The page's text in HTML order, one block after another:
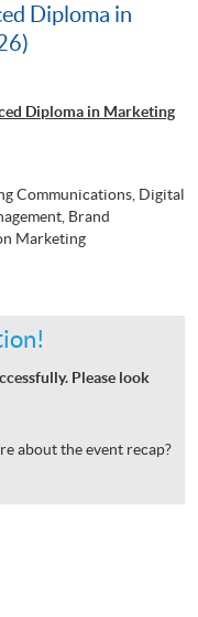
Diploma in
Diploma in Marketing
Communications, Digital
Brand
Marketing
Please look
about the event recap?